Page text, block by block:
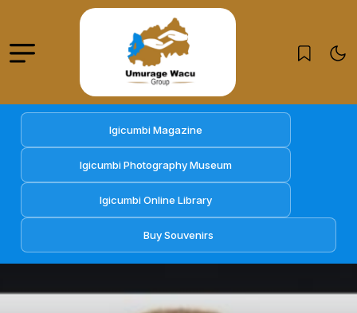
Igicumbi Magazine
Igicumbi Photography Museum
Igicumbi Online Library
Buy Souvenirs